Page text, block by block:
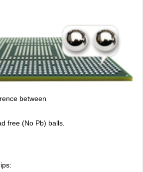
between
free (No Pb) balls.